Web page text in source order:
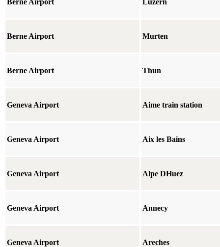
Berne Airport Murten
Berne Airport Thun
Geneva Airport Aime train station
Geneva Airport Aix les Bains
Geneva Airport Alpe DHuez
Geneva Airport Annecy
Geneva Airport Areches